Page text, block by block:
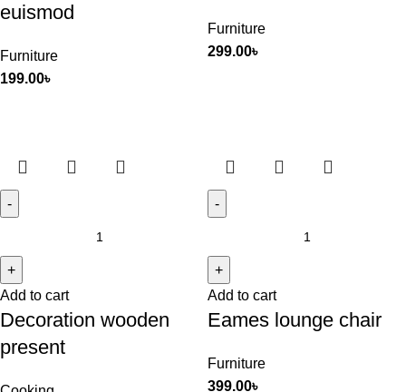
euismod
Furniture
199.00৳
Furniture
299.00৳
Add to cart
Decoration wooden
present
Add to cart
Eames lounge chair
Furniture
399.00৳